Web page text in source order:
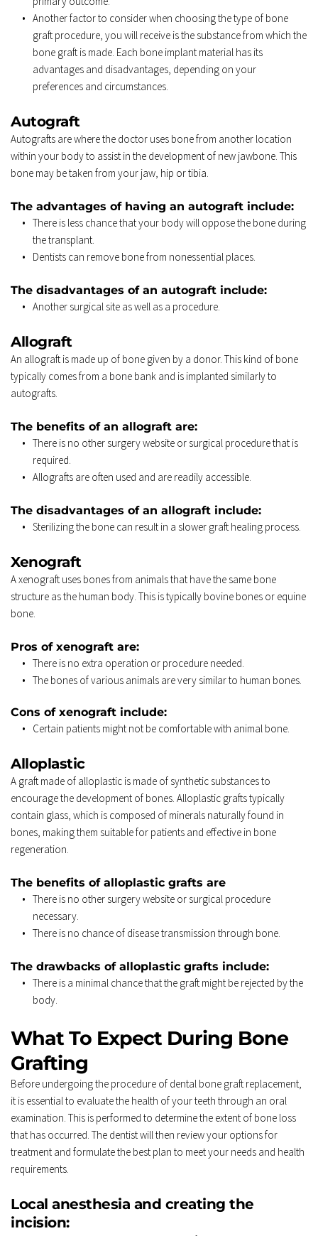
Another factor to consider when choosing the type of bone
graft procedure, you will receive is the substance from which the
bone graft is made. Each bone implant material has its
advantages and disadvantages, depending on your
preferences and circumstances.
Autograft
Autografts are where the doctor uses bone from another location
within your body to assist in the development of new jawbone. This
bone may be taken from your jaw, hip or tibia.
The advantages of having an autograft include:
There is less chance that your body will oppose the bone during
the transplant.
Dentists can remove bone from nonessential places.
The disadvantages of an autograft include:
Another surgical site as well as a procedure.
Allograft
An allograft is made up of bone given by a donor. This kind of bone
typically comes from a bone bank and is implanted similarly to
autografts.
The benefits of an allograft are:
There is no other surgery website or surgical procedure that is
required.
Allografts are often used and are readily accessible.
The disadvantages of an allograft include:
Sterilizing the bone can result in a slower graft healing process.
Xenograft
A xenograft uses bones from animals that have the same bone
structure as the human body. This is typically bovine bones or equine
bone.
Pros of xenograft are:
There is no extra operation or procedure needed.
The bones of various animals are very similar to human bones.
Cons of xenograft include:
Certain patients might not be comfortable with animal bone.
Alloplastic
A graft made of alloplastic is made of synthetic substances to
encourage the development of bones. Alloplastic grafts typically
contain glass, which is composed of minerals naturally found in
bones, making them suitable for patients and effective in bone
regeneration.
The benefits of alloplastic grafts are
There is no other surgery website or surgical procedure
necessary.
There is no chance of disease transmission through bone.
The drawbacks of alloplastic grafts include:
There is a minimal chance that the graft might be rejected by the
body.
What To Expect During Bone
Grafting
Before undergoing the procedure of dental bone graft replacement,
it is essential to evaluate the health of your teeth through an oral
examination. This is performed to determine the extent of bone loss
that has occurred. The dentist will then review your options for
treatment and formulate the best plan to meet your needs and health
requirements.
Local anesthesia and creating the
incision: